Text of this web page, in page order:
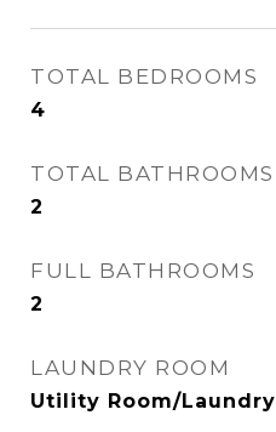
TOTAL BEDROOMS
4
TOTAL BATHROOMS
2
FULL BATHROOMS
2
LAUNDRY ROOM
Utility Room/Laundry